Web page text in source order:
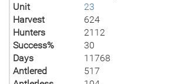
Unit
23
Harvest
624
Hunters
2112
Success%
30
Days
11768
Antlered
517